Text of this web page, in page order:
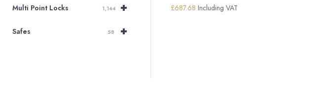
+
Multi Point Locks 1,144
+
Safes 58
£687.68 Including VAT